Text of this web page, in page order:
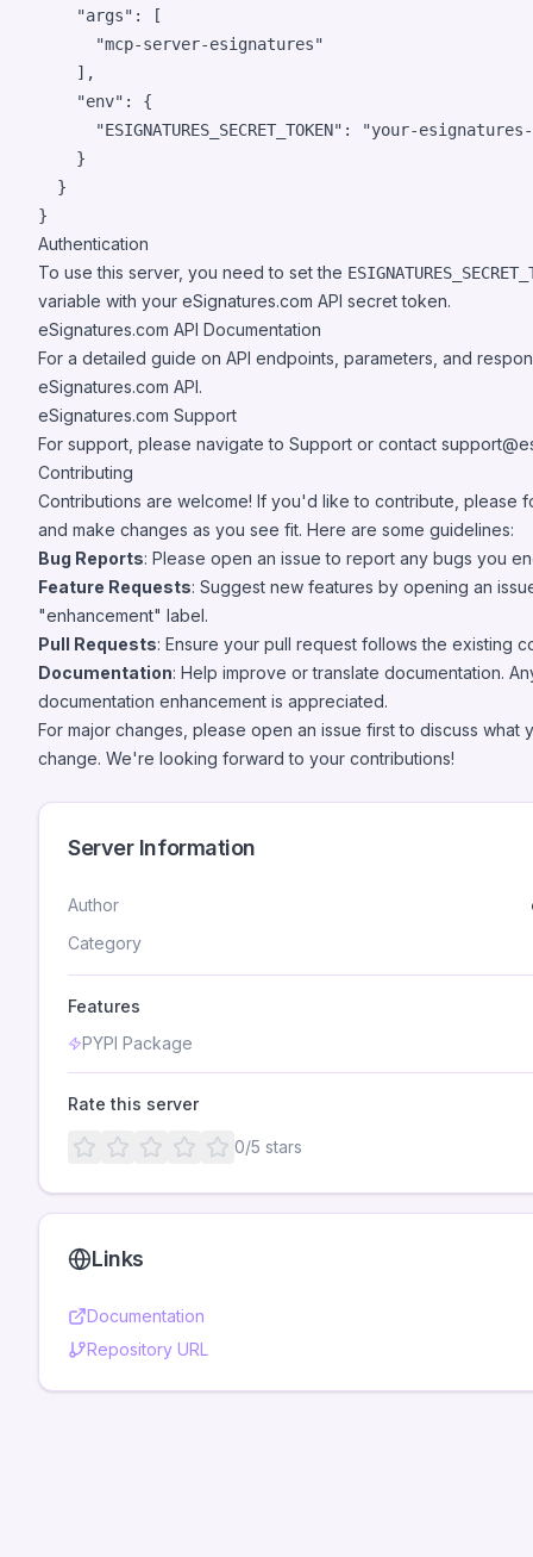
    "args": [
      "mcp-server-esignatures"
    ],
    "env": {
"ESIGNATURES_SECRET_TOKEN": "your-
    }
  }
Authentication
To use this server, you need to set the
variable with your eSignatures.com API secret token.
eSignatures.com API Documentation
For a detailed guide on API endpoints, parameters, and
eSignatures.com API.
eSignatures.com Support
For support, please navigate to Support or contact
Contributing
Contributions are welcome! If you'd like to contribute, please
and make changes as you see fit. Here are some guidelines:
Bug Reports: Please open an issue to report any bugs you
Feature Requests: Suggest new features by opening an
"enhancement" label.
Pull Requests: Ensure your pull request follows the existing
Documentation: Help improve or translate documentation.
documentation enhancement is appreciated.
For major changes, please open an issue first to discuss what
change. We're looking forward to your contributions!
Server Information
Author
Category
Features
PYPI Package
Rate this server
0/5 stars
Links
Documentation
Repository URL